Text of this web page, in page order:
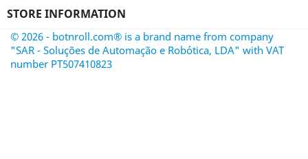
STORE INFORMATION
© 2026 - botnroll.com® is a brand name from company
"SAR - Soluções de Automação e Robótica, LDA" with VAT
number PT507410823